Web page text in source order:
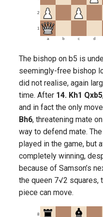
1
2
a b c d
The bishop on b5 is
seemingly-free bishop
did not realise, again
time. After 14. Kh1 Qxb5
and in fact the only
Bh6, threatening mate
way to defend mate.
played in the game, but
completely winning,
because of Samson’s
the queen 7√2 squares,
piece can move.
8